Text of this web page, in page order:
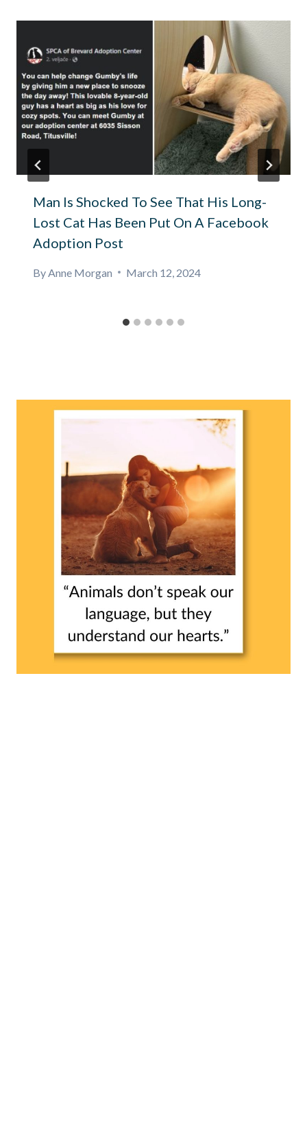
Man Is Shocked To See That His Long-
Lost Cat Has Been Put On A Facebook
Adoption Post
By Anne Morgan March 12, 2024